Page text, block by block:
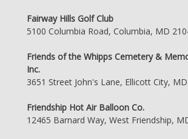
Fairway Hills Golf Club
5100 Columbia Road, Columbia, MD
Friends of the Whipps Cemetery &
Inc.
3651 Street John's Lane, Ellicott City,
Friendship Hot Air Balloon Co.
12465 Barnard Way, West Friendship,